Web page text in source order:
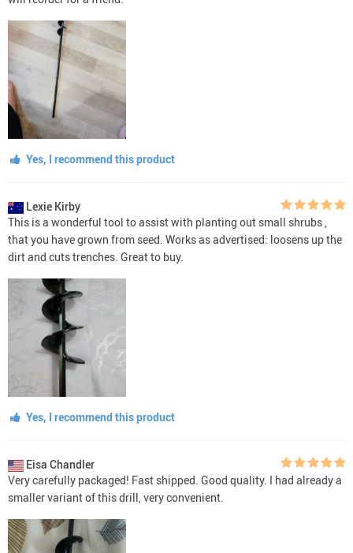
Yes, I recommend this product
Lexie Kirby
This is a wonderful tool to assist with planting out small shrubs ,
that you have grown from seed. Works as advertised: loosens up the
dirt and cuts trenches. Great to buy.
Yes, I recommend this product
Eisa Chandler
Very carefully packaged! Fast shipped. Good quality. I had already a
smaller variant of this drill, very convenient.